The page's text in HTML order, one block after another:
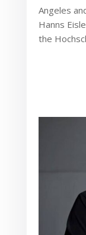
Angeles
Hanns
the